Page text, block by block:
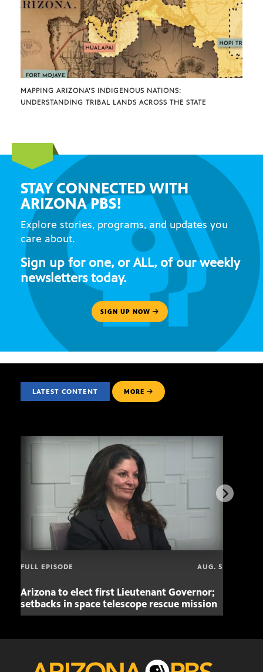
MAPPING ARIZONA’S INDIGENOUS NATIONS:
UNDERSTANDING TRIBAL LANDS ACROSS THE STATE
STAY CONNECTED WITH
ARIZONA PBS!
Explore stories, programs, and updates you
care about.
Sign up for one, or ALL, of our weekly
newsletters today.
SIGN UP NOW
LATEST CONTENT MORE
FULL EPISODE AUG. 5
Arizona to elect first Lieutenant Governor;
setbacks in space telescope rescue mission